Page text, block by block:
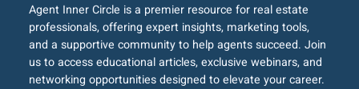
Agent Inner Circle is a premier resource for real estate
professionals, offering expert insights, marketing tools,
and a supportive community to help agents succeed. Join
us to access educational articles, exclusive webinars, and
networking opportunities designed to elevate your career.